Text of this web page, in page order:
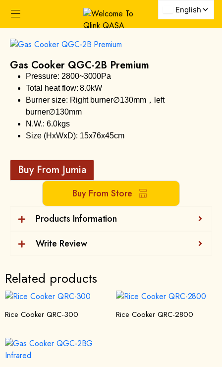
Gas Cooker QGC-2B Premium
Pressure: 2800~3000Pa
Total heat flow: 8.0kW
Burner size: Right burner∅130mm，left
burner∅130mm
N.W.: 6.0kgs
Size (HxWxD): 15x76x45cm
Buy From Jumia
Buy From Store
Products Information
Write Review
Related products
Rice Cooker QRC-300 Rice Cooker QRC-2800